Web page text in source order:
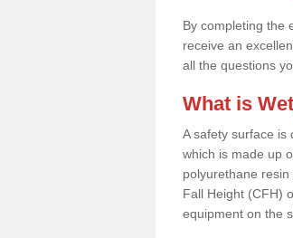
By completing the
receive an
all the questions
What is
A safety surface is
which is made up
polyurethane
Fall Height (CFH)
equipment on the